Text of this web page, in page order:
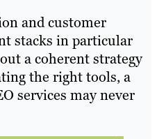
and customer
stacks in particular
a coherent strategy
the right tools, a
services may never